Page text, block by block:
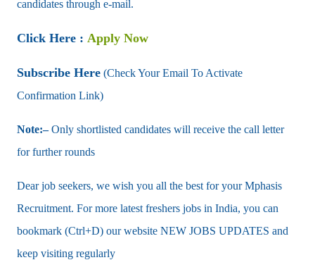
candidates through e-mail.
Click Here : Apply Now
Subscribe Here (Check Your Email To Activate
Confirmation Link)
Note:–Only shortlisted candidates will receive the call letter
for further rounds
Dear job seekers, we wish you all the best for your Mphasis
Recruitment. For more latest freshers jobs in India, you can
bookmark (Ctrl+D) our website NEW JOBS UPDATES and
keep visiting regularly